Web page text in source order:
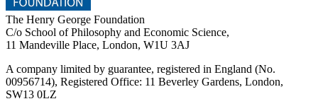
The Henry George Foundation
C/o School of Philosophy and Economic Science,
11 Mandeville Place, London, W1U 3AJ
A company limited by guarantee, registered in England (No.
00956714), Registered Office: 11 Beverley Gardens, London,
SW13 0LZ